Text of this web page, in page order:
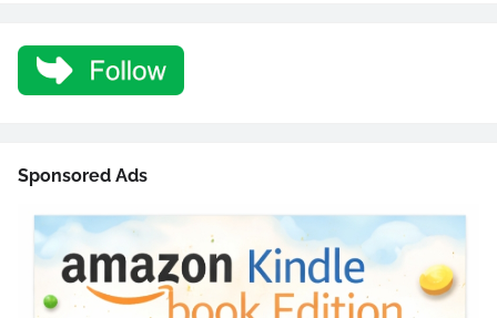
Sponsored Ads